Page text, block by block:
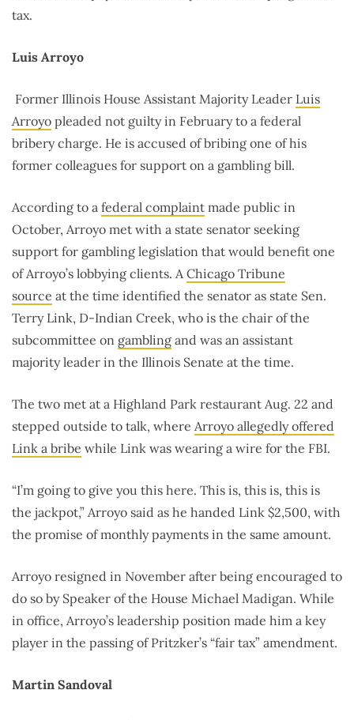
tax.
Luis Arroyo
Former Illinois House Assistant Majority Leader Luis
Arroyo pleaded not guilty in February to a federal
bribery charge. He is accused of bribing one of his
former colleagues for support on a gambling bill.
According to a federal complaint made public in
October, Arroyo met with a state senator seeking
support for gambling legislation that would benefit one
of Arroyo’s lobbying clients. AChicago Tribune
source at the time identified the senator as state Sen.
Terry Link, D-Indian Creek, who is the chair of the
subcommittee on gambling and was an assistant
majority leader in the Illinois Senate at the time.
The two met at a Highland Park restaurant Aug. 22 and
stepped outside to talk, where Arroyo allegedly offered
Link a bribe while Link was wearing a wire for the FBI.
“I’m going to give you this here. This is, this is, this is
the jackpot,” Arroyo said as he handed Link $2,500, with
the promise of monthly payments in the same amount.
Arroyo resigned in November after being encouraged to
do so by Speaker of the House Michael Madigan. While
in office, Arroyo’s leadership position made him a key
player in the passing of Pritzker’s “fair tax” amendment.
Martin Sandoval